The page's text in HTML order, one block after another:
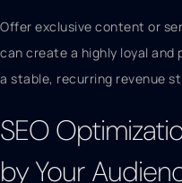
Offer exclusive content or
can create a highly loyal
a stable, recurring revenue
SEO
by Your